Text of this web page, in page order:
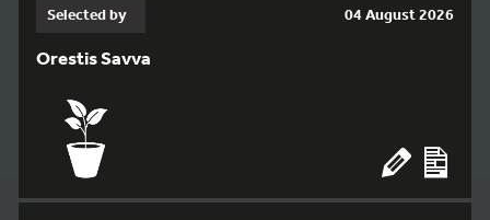
Selected by 04 August 2026
Orestis Savva